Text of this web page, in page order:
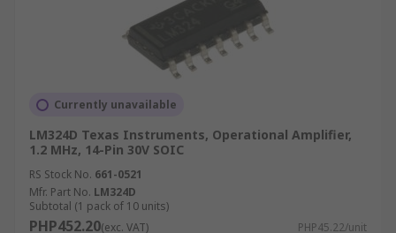
Currently unavailable
LM324D Texas Instruments, Operational Amplifier,
1.2 MHz, 14-Pin 30V SOIC
RS Stock No. 661-0521
Mfr. Part No. LM324D
Subtotal (1 pack of 10 units)
PHP452.20(exc. VAT) PHP45.22/unit